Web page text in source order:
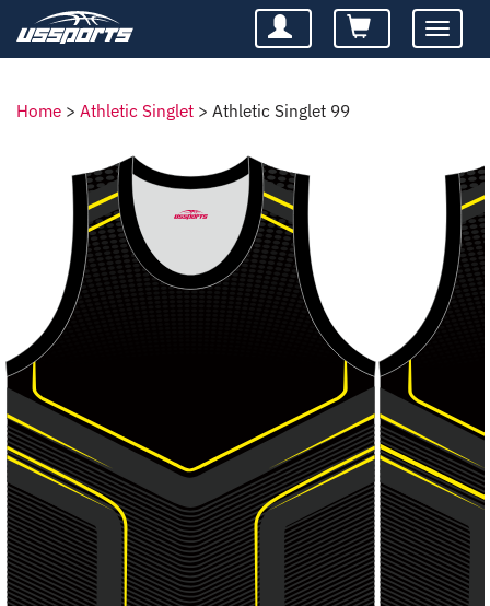
Toggle
Home > Athletic Singlet > Athletic Singlet 99